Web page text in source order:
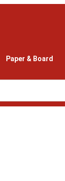
Paper & Board